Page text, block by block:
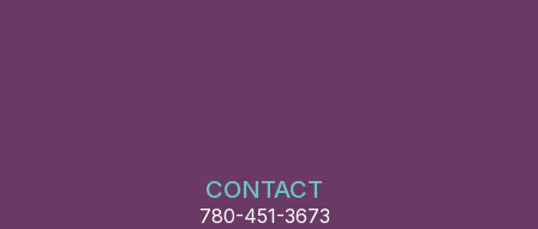
CONTACT
780-451-3673